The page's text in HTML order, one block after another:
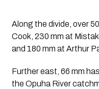
Along the divide, over
Cook, 230 mm at
and 180 mm at Arthur
Further east, 66 mm
the Opuha River